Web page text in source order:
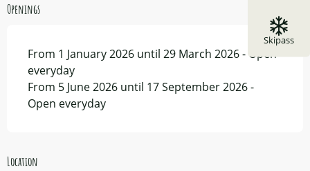
Skipass
Openings
From 1 January 2026 until 29 March 2026 - Open
everyday
From 5 June 2026 until 17 September 2026 -
Open everyday
Location